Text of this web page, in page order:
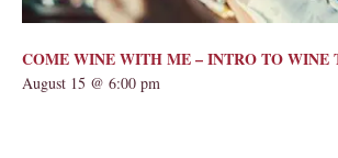
COME WINE WITH ME – INTRO TO WINE
August 15 @ 6:00 pm